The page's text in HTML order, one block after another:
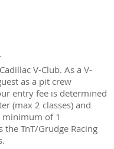
V-Club. As a V-
as a pit crew
entry fee is determined
(max 2 classes) and
of 1
TnT/Grudge Racing